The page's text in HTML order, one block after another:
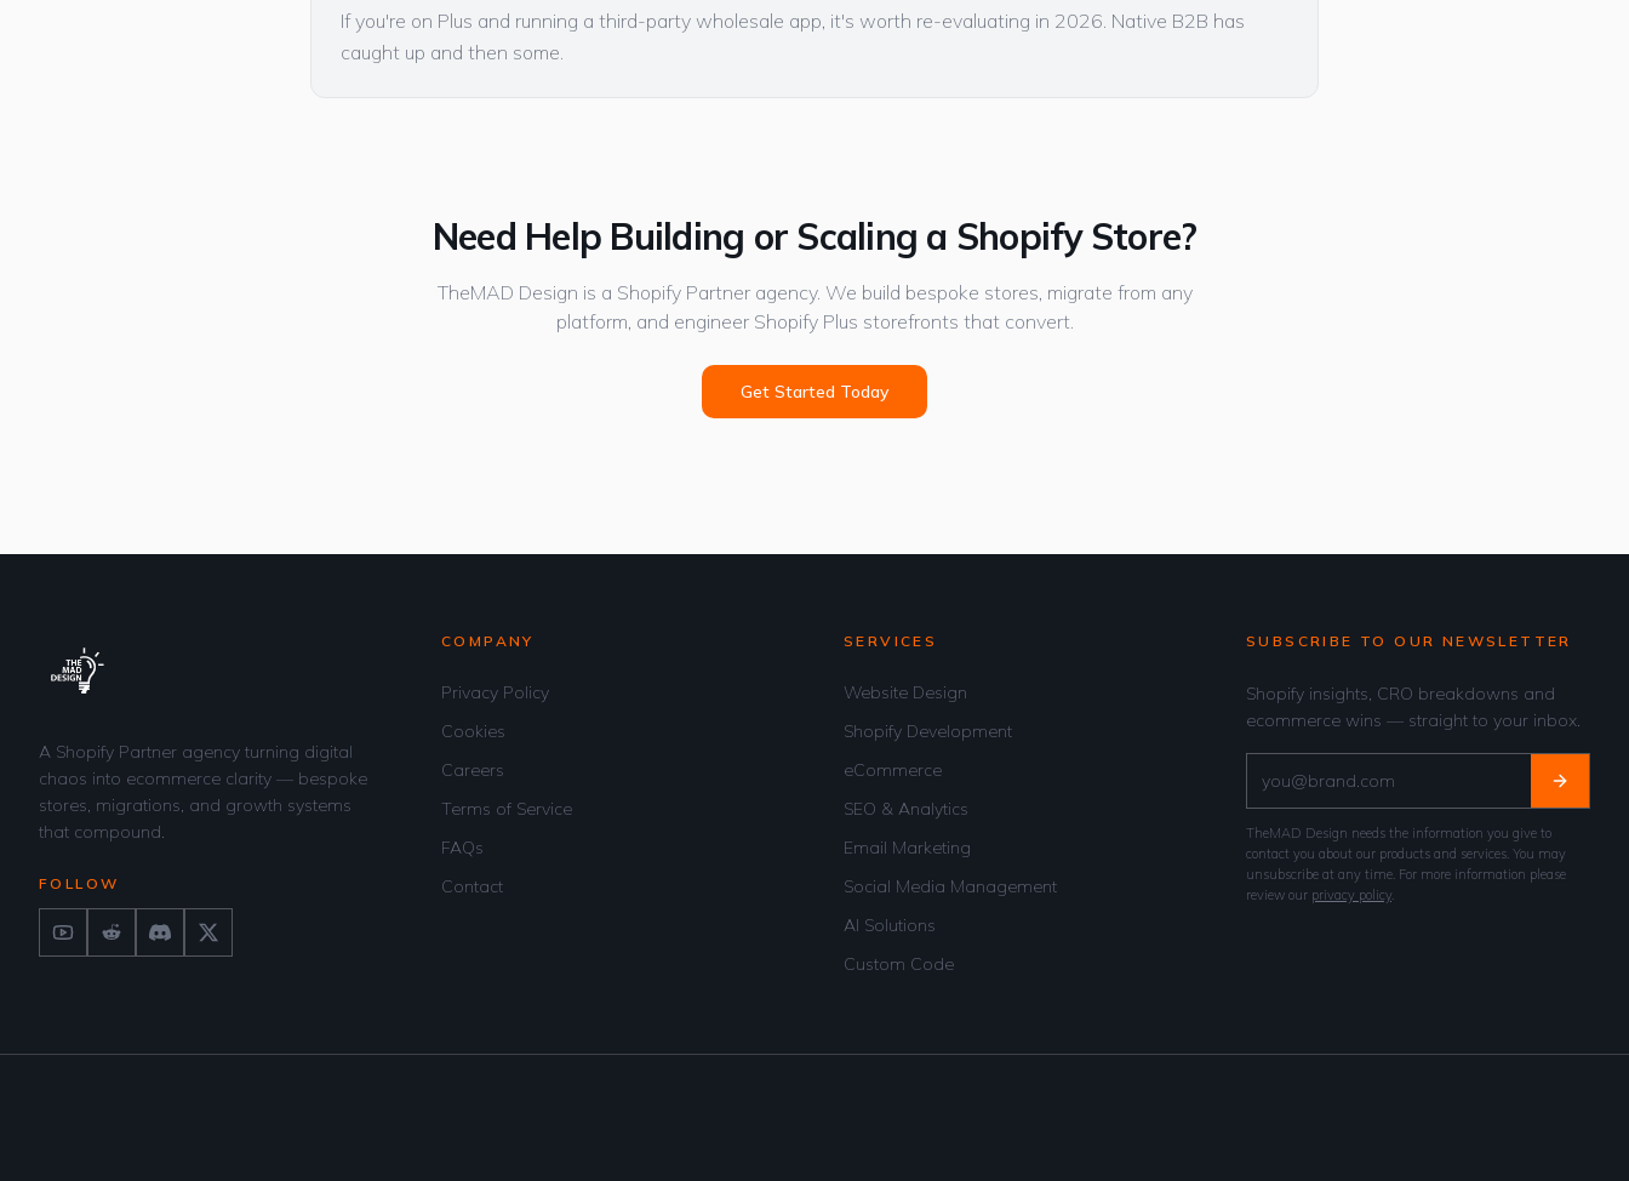
If you're on Plus and running a third-party wholesale app, it's worth re-evaluating in 2026. Native B2B has
caught up and then some.
Need Help Building or Scaling a Shopify Store?
TheMAD Design is a Shopify Partner agency. We build bespoke stores, migrate from any
platform, and engineer Shopify Plus storefronts that convert.
Get Started Today
A Shopify Partner agency turning digital
chaos into ecommerce clarity — bespoke
stores, migrations, and growth systems
that compound.
FOLLOW
COMPANY
Privacy Policy
Cookies
Careers
Terms of Service
FAQs
Contact
SERVICES
Website Design
Shopify Development
eCommerce
SEO & Analytics
Email Marketing
Social Media Management
AI Solutions
Custom Code
SUBSCRIBE TO OUR NEWSLETTER
Shopify insights, CRO breakdowns and
ecommerce wins — straight to your inbox.
TheMAD Design needs the information you give to
contact you about our products and services. You may
unsubscribe at any time. For more information please
review our privacy policy.